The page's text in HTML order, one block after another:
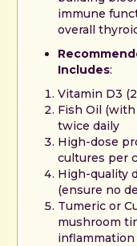
immune
overall
Includes:
Vitamin D3
Fish Oil (with
twice daily
High-dose
cultures per
High-quality
(ensure no
Tumeric or
mushroom
inflammation